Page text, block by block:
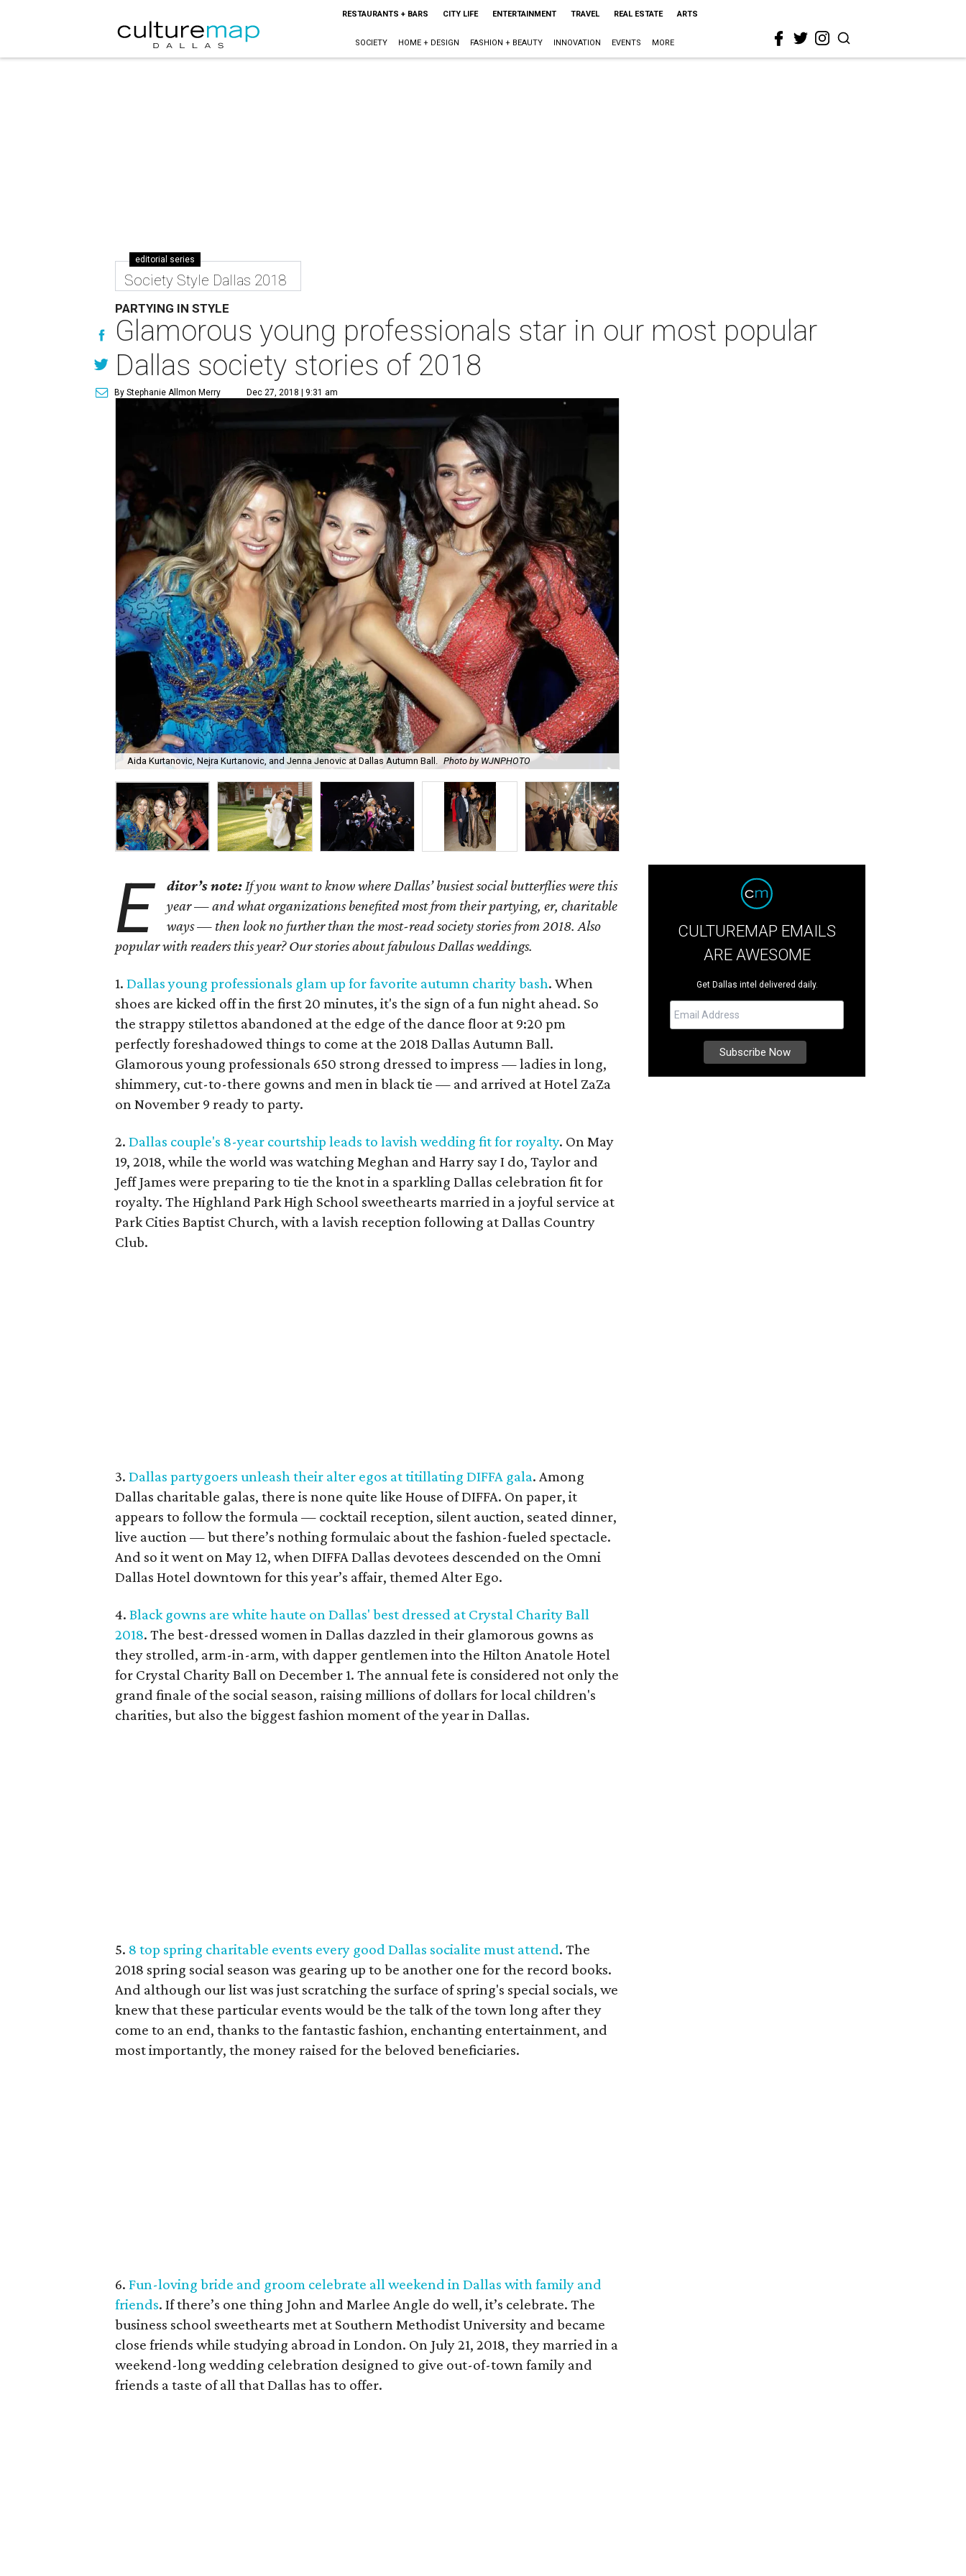
RESTAURANTS + BARS CITY LIFE ENTERTAINMENT TRAVEL REAL ESTATE ARTS
SOCIETY HOME + DESIGN FASHION + BEAUTY INNOVATION EVENTS MORE
editorial series
Society Style Dallas 2018
PARTYING IN STYLE
Glamorous young professionals star in our most popular
Dallas society stories of 2018
By Stephanie Allmon Merry Dec 27, 2018 | 9:31 am
Aida Kurtanovic, Nejra Kurtanovic, and Jenna Jenovic at Dallas Autumn Ball. Photo by WJNPHOTO
E ditor’s note:If you want to know where Dallas’ busiest social butterflies were this
year — and what organizations benefited most from their partying, er, charitable
ways — then look no further than the most-read society stories from 2018. Also
popular with readers this year? Our stories about fabulous Dallas weddings.
1. Dallas young professionals glam up for favorite autumn charity bash. When
shoes are kicked off in the first 20 minutes, it's the sign of a fun night ahead. So
the strappy stilettos abandoned at the edge of the dance floor at 9:20 pm
perfectly foreshadowed things to come at the 2018 Dallas Autumn Ball.
Glamorous young professionals 650 strong dressed to impress — ladies in long,
shimmery, cut-to-there gowns and men in black tie — and arrived at Hotel ZaZa
on November 9 ready to party.
2. Dallas couple's 8-year courtship leads to lavish wedding fit for royalty. On May
19, 2018, while the world was watching Meghan and Harry say I do, Taylor and
Jeff James were preparing to tie the knot in a sparkling Dallas celebration fit for
royalty. The Highland Park High School sweethearts married in a joyful service at
Park Cities Baptist Church, with a lavish reception following at Dallas Country
Club.
3. Dallas partygoers unleash their alter egos at titillating DIFFA gala. Among
Dallas charitable galas, there is none quite like House of DIFFA. On paper, it
appears to follow the formula — cocktail reception, silent auction, seated dinner,
live auction — but there’s nothing formulaic about the fashion-fueled spectacle.
And so it went on May 12, when DIFFA Dallas devotees descended on the Omni
Dallas Hotel downtown for this year’s affair, themed Alter Ego.
4. Black gowns are white haute on Dallas' best dressed at Crystal Charity Ball
2018. The best-dressed women in Dallas dazzled in their glamorous gowns as
they strolled, arm-in-arm, with dapper gentlemen into the Hilton Anatole Hotel
for Crystal Charity Ball on December 1. The annual fete is considered not only the
grand finale of the social season, raising millions of dollars for local children's
charities, but also the biggest fashion moment of the year in Dallas.
5. 8 top spring charitable events every good Dallas socialite must attend. The
2018 spring social season was gearing up to be another one for the record books.
And although our list was just scratching the surface of spring's special socials, we
knew that these particular events would be the talk of the town long after they
come to an end, thanks to the fantastic fashion, enchanting entertainment, and
most importantly, the money raised for the beloved beneficiaries.
6. Fun-loving bride and groom celebrate all weekend in Dallas with family and
friends. If there’s one thing John and Marlee Angle do well, it’s celebrate. The
business school sweethearts met at Southern Methodist University and became
close friends while studying abroad in London. On July 21, 2018, they married in a
weekend-long wedding celebration designed to give out-of-town family and
friends a taste of all that Dallas has to offer.
CULTUREMAP EMAILS
ARE AWESOME
Get Dallas intel delivered daily.